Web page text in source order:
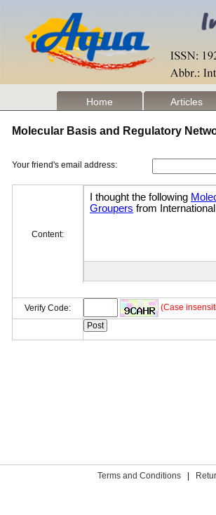
Home Articles
Molecular Basis and Regulatory
Your friend's email address:
Content:
Verify Code: (Case
Terms and Conditions